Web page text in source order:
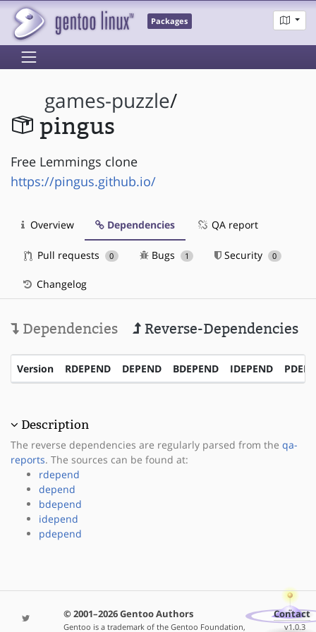
Packages
games-puzzle/
pingus
Free Lemmings clone
https://pingus.github.io/
Overview Dependencies QA report
Pull requests 0 Bugs 1 Security 0
Changelog
Dependencies Reverse-Dependencies
Version RDEPEND DEPEND BDEPEND IDEPEND
Description
The reverse dependencies are regularly parsed from the qa-
reports. The sources can be found at:
rdepend
depend
bdepend
idepend
pdepend
© 2001–2026 Gentoo Authors
Gentoo is a trademark of the Gentoo Foundation,
Contact
v1.0.3